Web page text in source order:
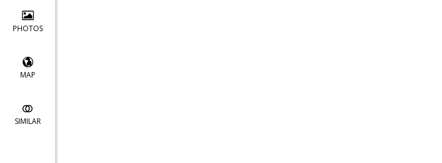
PHOTOS
MAP
SIMILAR